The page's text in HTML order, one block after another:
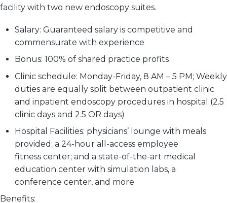
facility with two new endoscopy suites.
Salary: Guaranteed salary is competitive and
commensurate with experience
Bonus: 100% of shared practice profits
Clinic schedule: Monday-Friday, 8 AM – 5 PM; Weekly
duties are equally split between outpatient clinic
and inpatient endoscopy procedures in hospital (2.5
clinic days and 2.5 OR days)
Hospital Facilities: physicians’ lounge with meals
provided; a 24-hour all-access employee
fitness center; and a state-of-the-art medical
education center with simulation labs, a
conference center, and more
Benefits: